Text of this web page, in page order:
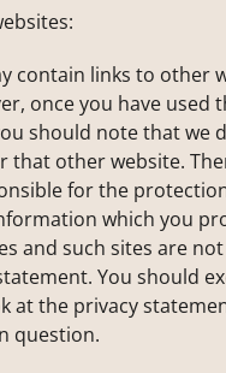
contain links to other
once you have used
should note that we
that other website.
for the
which you
and such sites are
You should
at the privacy
question.